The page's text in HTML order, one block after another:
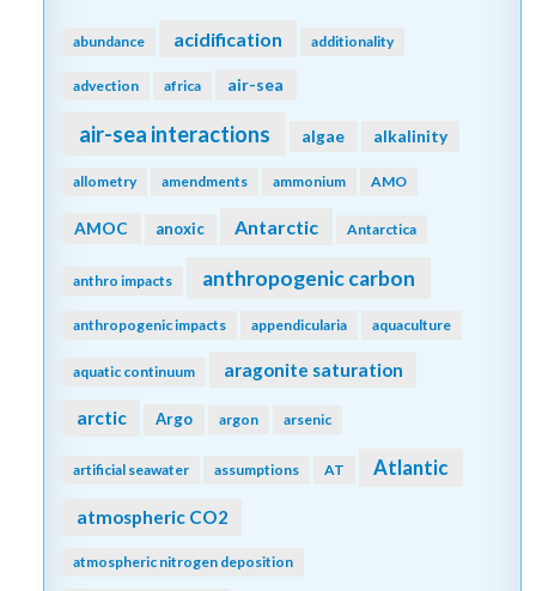
abundance acidification additionality
advection africa air-sea
air-sea interactions algae alkalinity
allometry amendments ammonium AMO
AMOC anoxic Antarctic Antarctica
anthro impacts anthropogenic carbon
anthropogenic impacts appendicularia aquaculture
aquatic continuum aragonite saturation
arctic Argo argon arsenic
artificial seawater assumptions AT Atlantic
atmospheric CO2
atmospheric nitrogen deposition